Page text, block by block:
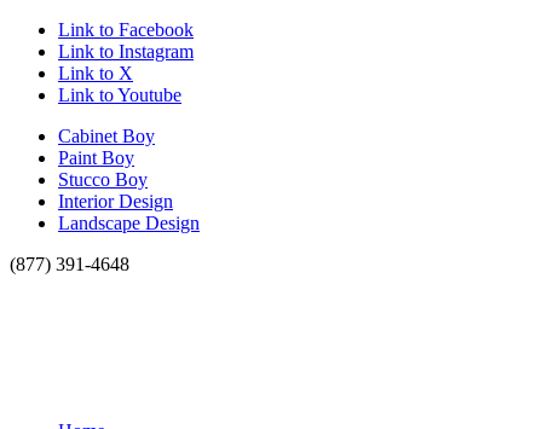
Link to Facebook
Link to Instagram
Link to X
Link to Youtube
Cabinet Boy
Paint Boy
Stucco Boy
Interior Design
Landscape Design
(877) 391-4648